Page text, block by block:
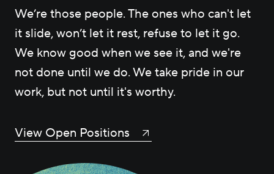
We’re those people. The ones who can't let
it slide, won’t let it rest, refuse to let it go.
We know good when we see it, and we're
not done until we do. We take pride in our
work, but not until it's worthy.
View Open Positions